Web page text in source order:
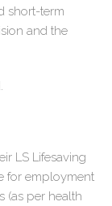
short-term
and the
LS Lifesaving
for employment
(as per health